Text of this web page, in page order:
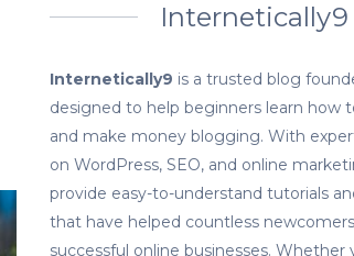
Internetically9
Internetically9 is a trusted blog
designed to help beginners learn how
and make money blogging. With
on WordPress, SEO, and online
provide easy-to-understand tutorials
that have helped countless
successful online businesses. Whether